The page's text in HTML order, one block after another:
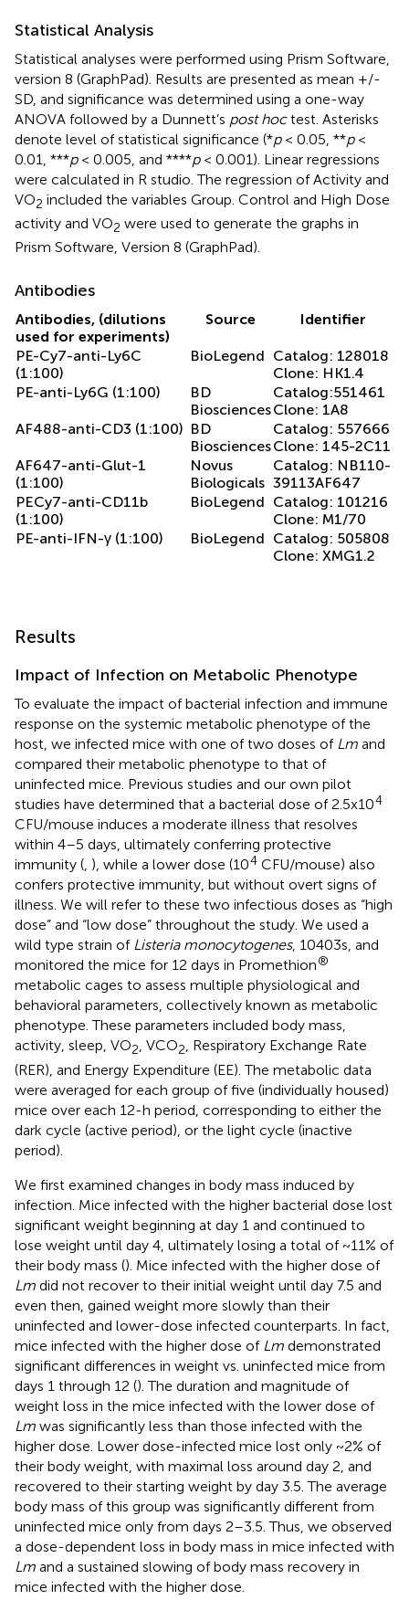
Statistical Analysis
Statistical analyses were performed using Prism Software,
version 8 (GraphPad). Results are presented as mean +/-
SD, and significance was determined using a one-way
ANOVA followed by a Dunnett’s post hoctest. Asterisks
denote level of statistical significance (*p< 0.05, **p<
0.01, ***p< 0.005, and ****p< 0.001). Linear regressions
were calculated in R studio. The regression of Activity and
VO2 included the variables Group. Control and High Dose
activity and VO2 were used to generate the graphs in
Prism Software, Version 8 (GraphPad).
Antibodies
Antibodies, (dilutions
used for experiments)
Source Identifier
PE-Cy7-anti-Ly6C
(1:100)
BioLegend Catalog: 128018
Clone: HK1.4
PE-anti-Ly6G (1:100)
BD
Biosciences
Catalog:551461
Clone: 1A8
AF488-anti-CD3 (1:100) BD
Biosciences
Catalog: 557666
Clone: 145-2C11
AF647-anti-Glut-1
(1:100)
Novus
Biologicals
Catalog: NB110-
39113AF647
PECy7-anti-CD11b
(1:100)
BioLegend Catalog: 101216
Clone: M1/70
PE-anti-IFN-γ (1:100)
BioLegend Catalog: 505808
Clone: XMG1.2
Results
Impact of Infection on Metabolic Phenotype
To evaluate the impact of bacterial infection and immune
response on the systemic metabolic phenotype of the
host, we infected mice with one of two doses of Lm and
compared their metabolic phenotype to that of
uninfected mice. Previous studies and our own pilot
studies have determined that a bacterial dose of 2.5x104
CFU/mouse induces a moderate illness that resolves
within 4–5 days, ultimately conferring protective
immunity (, ), while a lower dose (104 CFU/mouse) also
confers protective immunity, but without overt signs of
illness. We will refer to these two infectious doses as “high
dose” and “low dose” throughout the study. We used a
wild type strain of Listeria monocytogenes, 10403s, and
monitored the mice for 12 days in Promethion®
metabolic cages to assess multiple physiological and
behavioral parameters, collectively known as metabolic
phenotype. These parameters included body mass,
activity, sleep, VO2, VCO2, Respiratory Exchange Rate
(RER), and Energy Expenditure (EE). The metabolic data
were averaged for each group of five (individually housed)
mice over each 12-h period, corresponding to either the
dark cycle (active period), or the light cycle (inactive
period).
We first examined changes in body mass induced by
infection. Mice infected with the higher bacterial dose lost
significant weight beginning at day 1 and continued to
lose weight until day 4, ultimately losing a total of ~11% of
their body mass (). Mice infected with the higher dose of
Lm did not recover to their initial weight until day 7.5 and
even then, gained weight more slowly than their
uninfected and lower-dose infected counterparts. In fact,
mice infected with the higher dose of Lm demonstrated
significant differences in weight vs. uninfected mice from
days 1 through 12 (). The duration and magnitude of
weight loss in the mice infected with the lower dose of
Lm was significantly less than those infected with the
higher dose. Lower dose-infected mice lost only ~2% of
their body weight, with maximal loss around day 2, and
recovered to their starting weight by day 3.5. The average
body mass of this group was significantly different from
uninfected mice only from days 2–3.5. Thus, we observed
a dose-dependent loss in body mass in mice infected with
Lm and a sustained slowing of body mass recovery in
mice infected with the higher dose.